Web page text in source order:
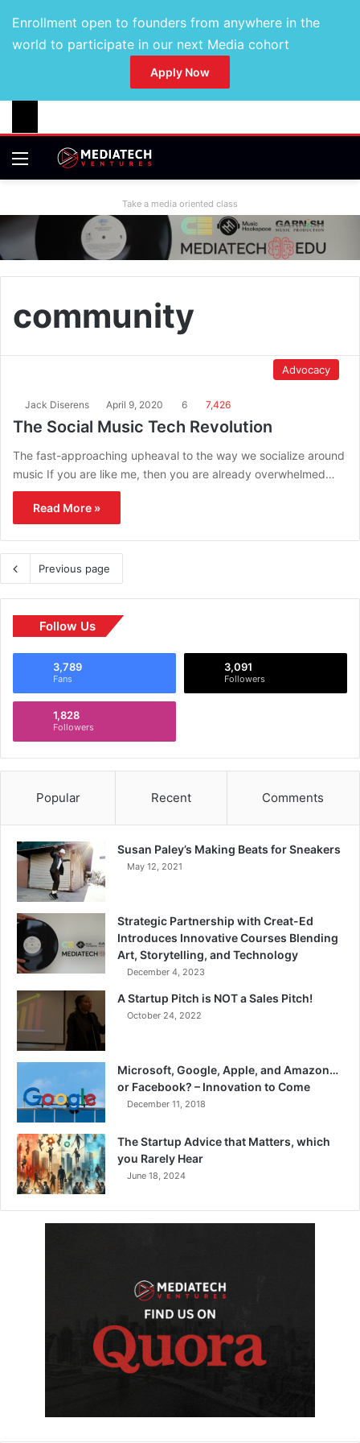
Enrollment open to founders from anywhere in the
world to participate in our next Media cohort
Apply Now
Take a media oriented class
community
Advocacy
Jack Diserens April 9, 2020 6 7,426
The Social Music Tech Revolution
The fast-approaching upheaval to the way we socialize around
music If you are like me, then you are already overwhelmed…
Read More »
Previous page
Follow Us
3,789
Fans
3,091
Followers
1,828
Followers
Popular Recent Comments
Susan Paley’s Making Beats for Sneakers
May 12, 2021
Strategic Partnership with Creat-Ed
Introduces Innovative Courses Blending
Art, Storytelling, and Technology
December 4, 2023
A Startup Pitch is NOT a Sales Pitch!
October 24, 2022
Microsoft, Google, Apple, and Amazon…
or Facebook? – Innovation to Come
December 11, 2018
The Startup Advice that Matters, which
you Rarely Hear
June 18, 2024